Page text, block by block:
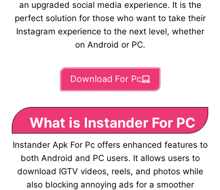
an upgraded social media experience. It is the
perfect solution for those who want to take their
Instagram experience to the next level, whether
on Android or PC.
Download For Pc
What is Instander For PC
Instander Apk For Pc offers enhanced features to
both Android and PC users. It allows users to
download IGTV videos, reels, and photos while
also blocking annoying ads for a smoother